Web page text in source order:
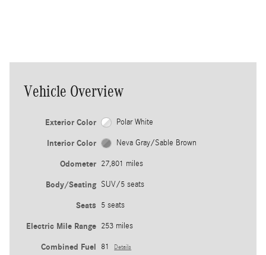
Vehicle Overview
Exterior Color Polar White
Interior Color Neva Gray/Sable Brown
Odometer 27,801 miles
Body/Seating SUV/5 seats
Seats 5 seats
Electric Mile Range 253 miles
Combined Fuel
81 Details